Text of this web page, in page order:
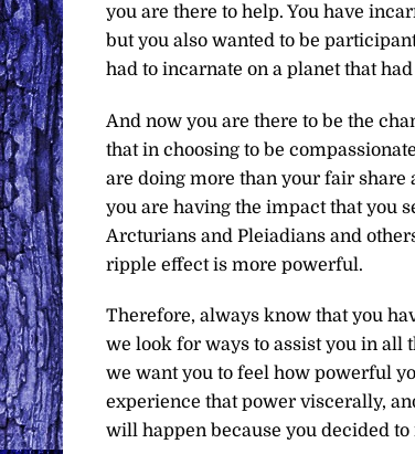
you are there to help. You have
but you also wanted to be
had to incarnate on a planet that
And now you are there to be the
that in choosing to be
are doing more than your fair share
you are having the impact that you
Arcturians and Pleiadians and
ripple effect is more powerful.
Therefore, always know that you
we look for ways to assist you in all
we want you to feel how powerful
experience that power viscerally,
will happen because you decided